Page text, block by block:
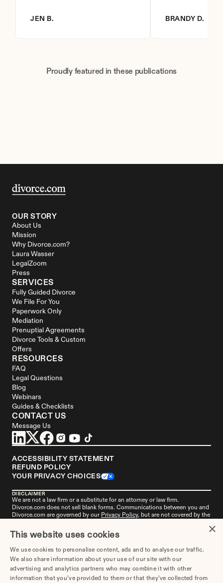
JEN B. BRANDY D.
Proudly featured in these publications
OUR STORY
About Us
Mission
Why Divorce.com?
Laura Wasser
LegalZoom
Press
SERVICES
Fully Guided Divorce
We File For You
Paperwork Only
Mediation
Prenuptial Agreements
Divorce Tools & Custom
Offers
RESOURCES
FAQ
Legal Questions
Blog
Webinars
Guides & Checklists
CONTACT US
Message Us
ACCESSIBILITY STATEMENT
REFUND POLICY
YOUR PRIVACY CHOICES
DISCLAIMER
Divorce.com
Divorce.com are governed by our Privacy Policy, but are not covered by the
governed by our Terms of Use
. Any attorneys advertised on this site are
independent attorneys. See the attorney in your area who's responsible for
a law firm. Get more information about this advertisement if you live in
Alabama, Missouri, or New York.
×
This website uses cookies
We use cookies to personalise content, ads and to analyse our traffic.
We also share information about your use of our site with our
advertising and analytics partners who may combine it with other
information that you’ve provided to them or that they’ve collected from